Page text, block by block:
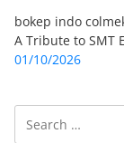
bokep indo
A Tribute to SMT
01/10/2026